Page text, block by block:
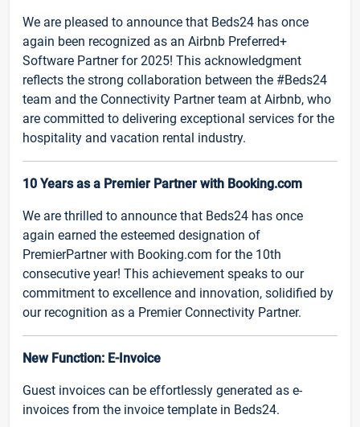
We are pleased to announce that Beds24 has once
again been recognized as an Airbnb Preferred+
Software Partner for 2025! This acknowledgment
reflects the strong collaboration between the #Beds24
team and the Connectivity Partner team at Airbnb, who
are committed to delivering exceptional services for the
hospitality and vacation rental industry.
10 Years as a Premier Partner with Booking.com
We are thrilled to announce that Beds24 has once
again earned the esteemed designation of
PremierPartner with Booking.com for the 10th
consecutive year! This achievement speaks to our
commitment to excellence and innovation, solidified by
our recognition as a Premier Connectivity Partner.
New Function: E-Invoice
Guest invoices can be effortlessly generated as e-
invoices from the invoice template in Beds24.